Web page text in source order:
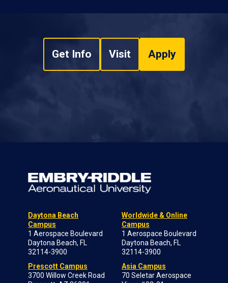
Get Info Visit Apply
Daytona Beach
Campus
1 Aerospace Boulevard
Daytona Beach, FL
32114-3900
Prescott Campus
3700 Willow Creek Road
Worldwide & Online
Campus
1 Aerospace Boulevard
Daytona Beach, FL
32114-3900
Asia Campus
70 Seletar Aerospace